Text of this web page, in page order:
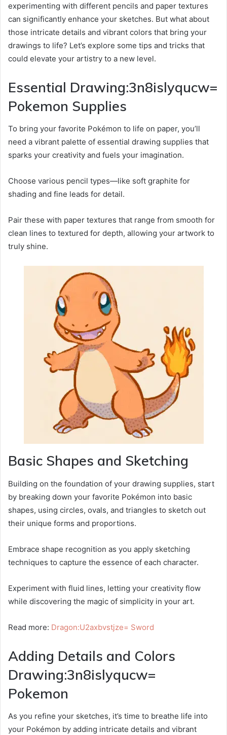
experimenting with different pencils and paper textures
can significantly enhance your sketches. But what about
those intricate details and vibrant colors that bring your
drawings to life? Let’s explore some tips and tricks that
could elevate your artistry to a new level.
Essential Drawing:3n8islyqucw=
Pokemon Supplies
To bring your favorite Pokémon to life on paper, you’ll
need a vibrant palette of essential drawing supplies that
sparks your creativity and fuels your imagination.
Choose various pencil types—like soft graphite for
shading and fine leads for detail.
Pair these with paper textures that range from smooth for
clean lines to textured for depth, allowing your artwork to
truly shine.
Basic Shapes and Sketching
Building on the foundation of your drawing supplies, start
by breaking down your favorite Pokémon into basic
shapes, using circles, ovals, and triangles to sketch out
their unique forms and proportions.
Embrace shape recognition as you apply sketching
techniques to capture the essence of each character.
Experiment with fluid lines, letting your creativity flow
while discovering the magic of simplicity in your art.
Read more: Dragon:U2axbvstjze= Sword
Adding Details and Colors
Drawing:3n8islyqucw=
Pokemon
As you refine your sketches, it’s time to breathe life into
your Pokémon by adding intricate details and vibrant